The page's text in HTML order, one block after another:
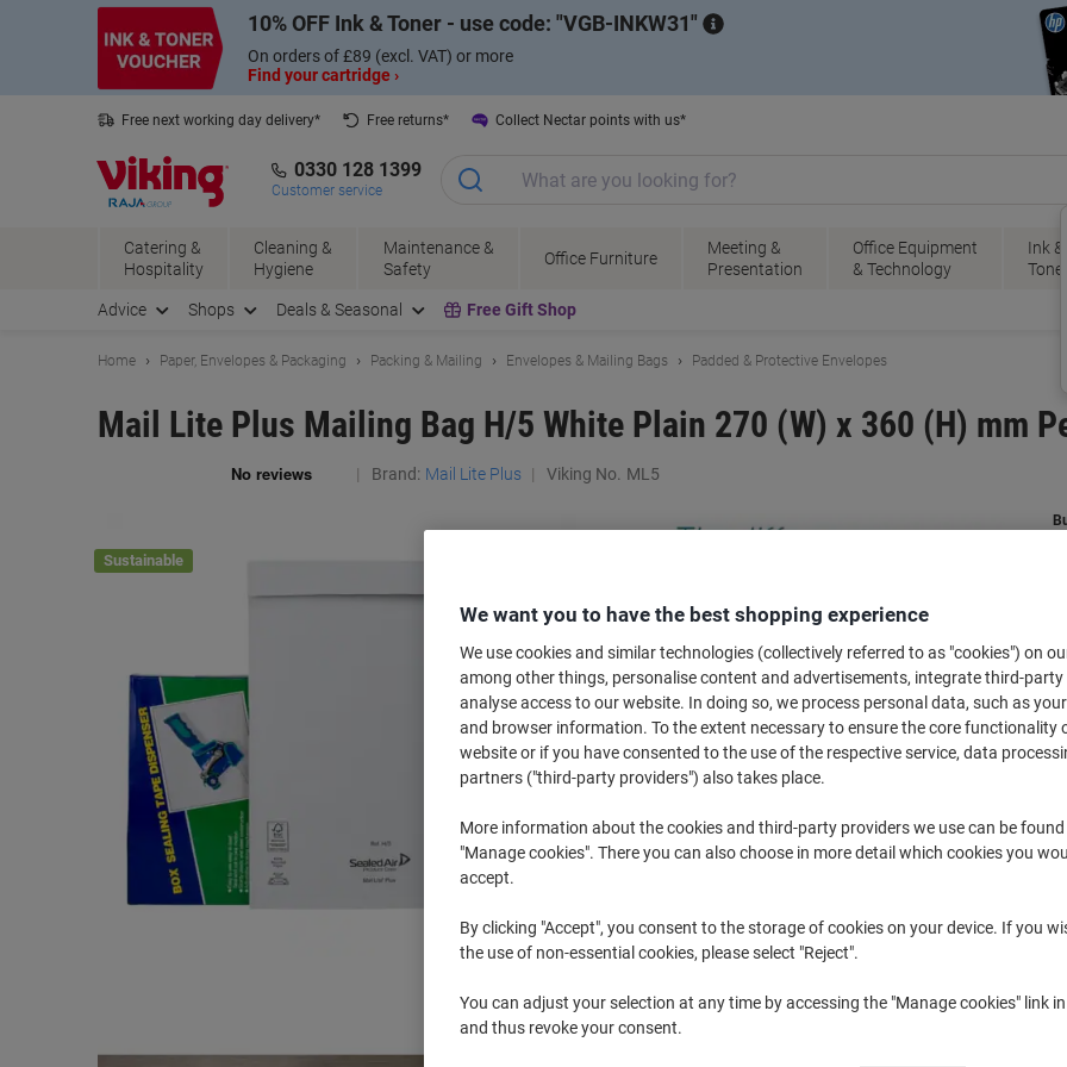
10% OFF Ink & Toner - use code: VGB-INKW31
On orders of £89 (excl. VAT) or more
Find your cartridge ›
Free next working day delivery* Free returns* Collect Nectar points with us*
0330 128 1399
Customer service
Catering &
Hospitality
Cleaning &
Hygiene
Maintenance &
Safety
Office Furniture
Meeting &
Presentation
Office Equipment
& Technology
Ink &
Toner
Advice Shops Deals & Seasonal Free Gift Shop
Home Paper, Envelopes & Packaging Packing & Mailing Envelopes & Mailing Bags Padded & Protective Envelopes
Mail Lite Plus Mailing Bag H/5 White Plain 270 (W) x 360 (H) mm
Brand: Mail Lite Plus Viking No. ML5
Sustainable
We want you to have the best shopping experience
We use cookies and similar technologies (collectively referred to as "cookies") on
among other things, personalise content and advertisements, integrate third-party
analyse access to our website. In doing so, we process personal data, such as
and browser information. To the extent necessary to ensure the core functionality
website or if you have consented to the use of the respective service, data
partners ("third-party providers") also takes place.
More information about the cookies and third-party providers we use can be
"Manage cookies". There you can also choose in more detail which cookies you
accept.
By clicking "Accept", you consent to the storage of cookies on your device. If you
the use of non-essential cookies, please select "Reject".
You can adjust your selection at any time by accessing the "Manage cookies" link
and thus revoke your consent.